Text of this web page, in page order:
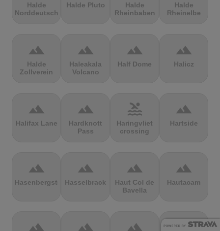
Halde
Norddeutschland
Halde Pluto
Halde
Rheinbaben
Halde
Rheinelbe
terrain
Halde
Zollverein
terrain
Haleakala
Volcano
terrain
Half Dome
terrain
Halicz
terrain
Halifax Lane
terrain
Hardknott
Pass
pool
Haringvliet
crossing
terrain
Hartside
terrain
Hasenbergsteige
terrain
Hasselbrack
terrain
Haut Col de
Bavella
terrain
Hautacam
terrain terrain terrain terrain